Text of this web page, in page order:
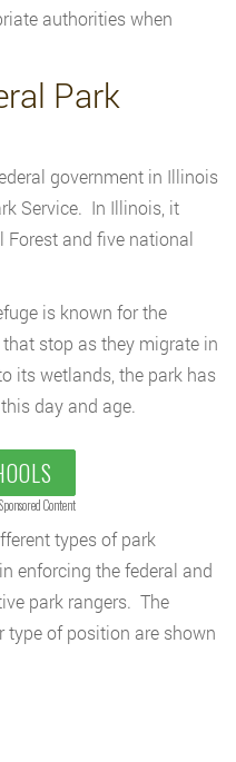
authorities when
Park
government in Illinois
Service. In Illinois, it
Forest and five national
is known for the
stop as they migrate in
its wetlands, the park has
day and age.
Sponsored Content
types of park
enforcing the federal and
park rangers. The
type of position are shown